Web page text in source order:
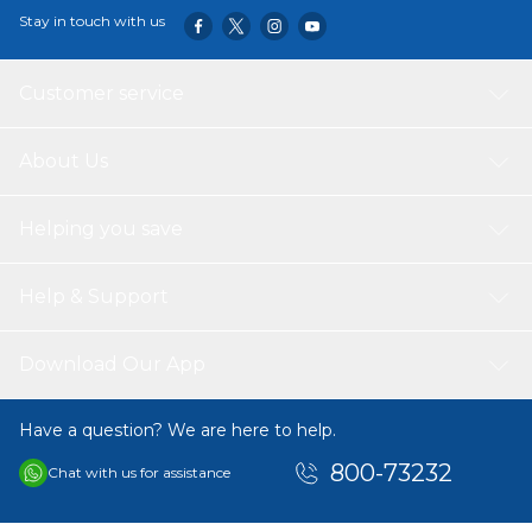
Stay in touch with us
Have a question? We are here to help.
Chat with us for assistance 800-73232